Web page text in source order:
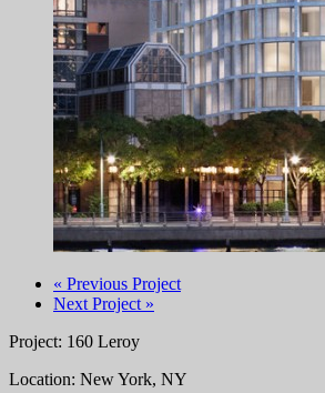
« Previous Project
Next Project »
Project: 160 Leroy
Location: New York, NY